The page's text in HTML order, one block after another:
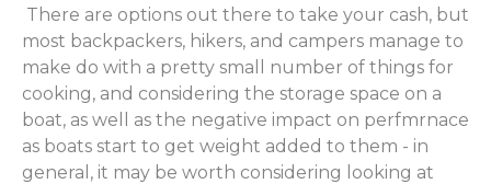
There are options out there to take your cash, but
most backpackers, hikers, and campers manage to
make do with a pretty small number of things for
cooking, and considering the storage space on a
boat, as well as the negative impact on perfmrnace
as boats start to get weight added to them - in
general, it may be worth considering looking at